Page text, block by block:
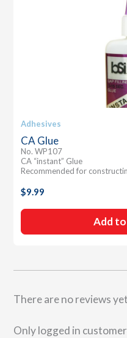
There are no reviews
Only logged in
Adhesives
CA Glue
No. WP107
CA “instant” Glue
Recommended for
$9.99
Add